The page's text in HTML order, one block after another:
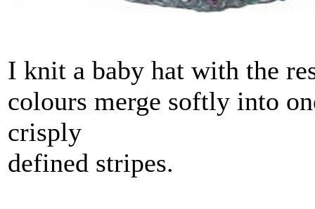
I knit a baby hat with the
colours merge softly into
crisply
defined stripes.